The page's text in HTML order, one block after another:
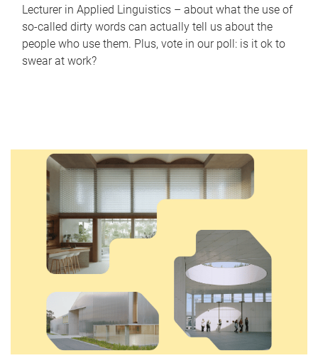
Lecturer in Applied Linguistics – about what the use of
so-called dirty words can actually tell us about the
people who use them. Plus, vote in our poll: is it ok to
swear at work?